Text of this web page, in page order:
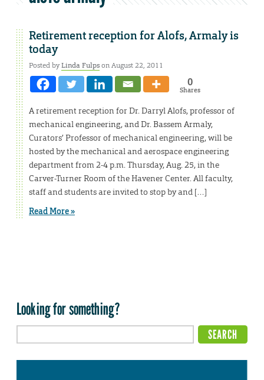
Retirement reception for Alofs, Armaly is
today
Posted byLinda Fulpson August 22, 2011
0
Shares
A retirement reception for Dr. Darryl Alofs, professor of
mechanical engineering, and Dr. Bassem Armaly,
Curators’ Professor of mechanical engineering, will be
hosted by the mechanical and aerospace engineering
department from 2-4 p.m. Thursday, Aug. 25, in the
Carver-Turner Room of the Havener Center. All faculty,
staff and students are invited to stop by and […]
Read More »
Looking for something?